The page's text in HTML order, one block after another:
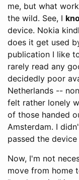
me, but what
the wild. See, I
device. Nokia
does it get used
publication I like
rarely read any
decidedly poor
Netherlands --
felt rather lonely
of those handed
Amsterdam. I
passed the
Now, I'm not
move from home